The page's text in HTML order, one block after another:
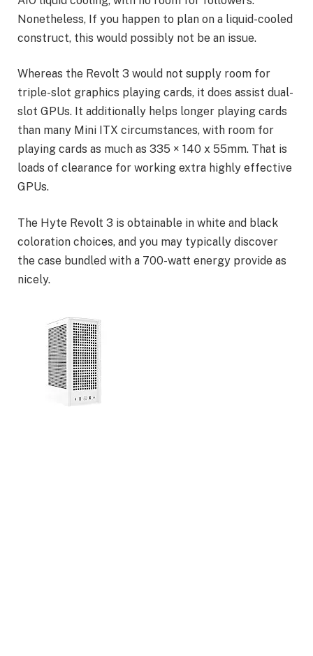
Nonetheless, If you happen to plan on a liquid-cooled
construct, this would possibly not be an issue.
Whereas the Revolt 3 would not supply room for
triple-slot graphics playing cards, it does assist dual-
slot GPUs. It additionally helps longer playing cards
than many Mini ITX circumstances, with room for
playing cards as much as 335 × 140 x 55mm. That is
loads of clearance for working extra highly effective
GPUs.
The Hyte Revolt 3 is obtainable in white and black
coloration choices, and you may typically discover
the case bundled with a 700-watt energy provide as
nicely.